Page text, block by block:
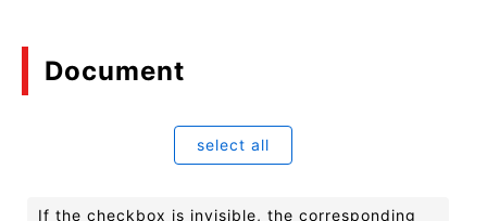
Document
select all
If the checkbox is invisible, the corresponding